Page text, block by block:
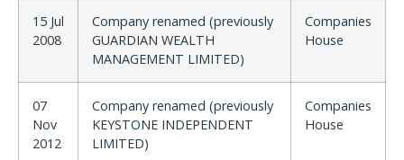
15 Jul
2008
Company renamed (previously
GUARDIAN WEALTH
MANAGEMENT LIMITED)
Companies
House
07
Nov
2012
Company renamed (previously
KEYSTONE INDEPENDENT
LIMITED)
Companies
House